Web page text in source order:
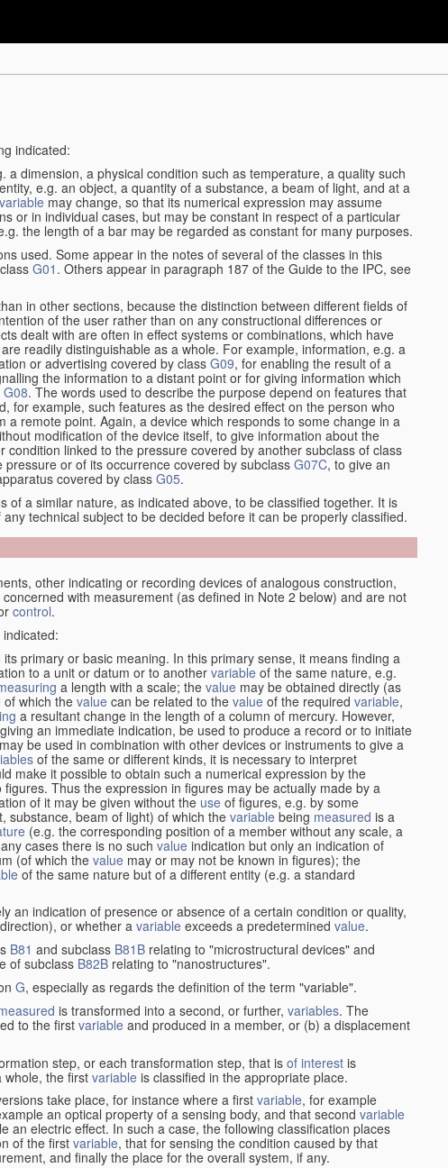
indicated:
a dimension, a physical condition such as temperature, a quality such
e.g. an object, a quantity of a substance, a beam of light, and at a
variable may change, so that its numerical expression may assume
or in individual cases, but may be constant in respect of a particular
the length of a bar may be regarded as constant for many purposes.
used. Some appear in the notes of several of the classes in this
G01 . Others appear in paragraph 187 of the Guide to the IPC, see
in other sections, because the distinction between different fields of
of the user rather than on any constructional differences or
dealt with are often in effect systems or combinations, which have
readily distinguishable as a whole. For example, information, e.g. a
or advertising covered by class G09, for enabling the result of a
the information to a distant point or for giving information which
G08. The words used to describe the purpose depend on features that
for example, such features as the desired effect on the person who
remote point. Again, a device which responds to some change in a
modification of the device itself, to give information about the
condition linked to the pressure covered by another subclass of class
or of its occurrence covered by subclass G07C, to give an
covered by classG05.
of a similar nature, as indicated above, to be classified together. It is
technical subject to be decided before it can be properly classified.
other indicating or recording devices of analogous construction,
with measurement (as defined in Note 2 below) and are not
control.
primary or basic meaning. In this primary sense, it means finding a
to a unit or datum or to anothervariable of the same nature, e.g.
a length with a scale; the value may be obtained directly (as
of which the value can be related to the value of the required variable,
a resultant change in the length of a column of mercury. However,
an immediate indication, be used to produce a record or to initiate
be used in combination with other devices or instruments to give a
of the same or different kinds, it is necessary to interpret
make it possible to obtain such a numerical expression by the
figures. Thus the expression in figures may be actually made by a
of it may be given without the use of figures, e.g. by some
substance, beam of light) of which thevariable being measured is a
(e.g. the corresponding position of a member without any scale, a
cases there is no suchvalue indication but only an indication of
(of which the value may or may not be known in figures); the
of the same nature but of a different entity (e.g. a standard
an indication of presence or absence of a certain condition or quality,
or whether a variable exceeds a predetermined value.
B81 and subclass B81B relating to "microstructural devices" and
of subclass B82B relating to "nanostructures".
G, especially as regards the definition of the term "variable".
is transformed into a second, or further, variables. The
to the firstvariable and produced in a member, or (b) a displacement
step, or each transformation step, that is of interest is
whole, the first variable is classified in the appropriate place.
take place, for instance where a first variable, for example
an optical property of a sensing body, and that second variable
an electric effect. In such a case, the following classification places
of the first variable, that for sensing the condition caused by that
and finally the place for the overall system, if any.